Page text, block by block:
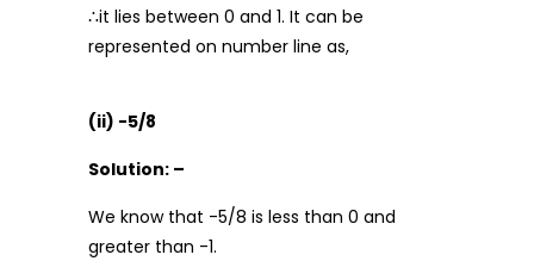
∴it lies between 0 and 1. It can be
represented on number line as,
(ii) -5/8
Solution: –
We know that -5/8 is less than 0 and
greater than -1.